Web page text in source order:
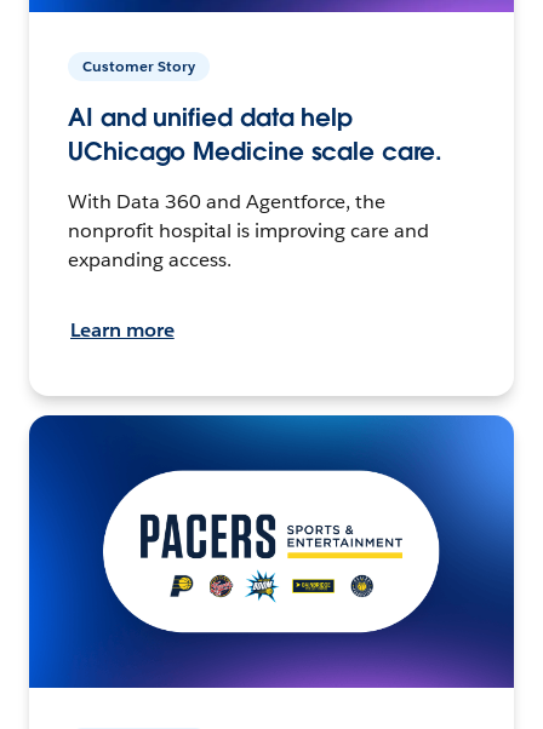
Customer Story
AI and unified data help
UChicago Medicine scale care.
With Data 360 and Agentforce, the
nonprofit hospital is improving care and
expanding access.
Learn more